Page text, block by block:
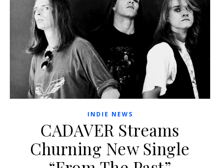
INDIE NEWS
CADAVER Streams
Churning New Single